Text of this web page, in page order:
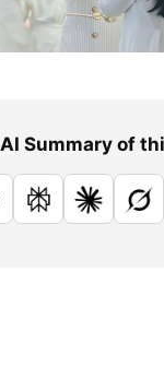
Summary of
PerplexityClaude